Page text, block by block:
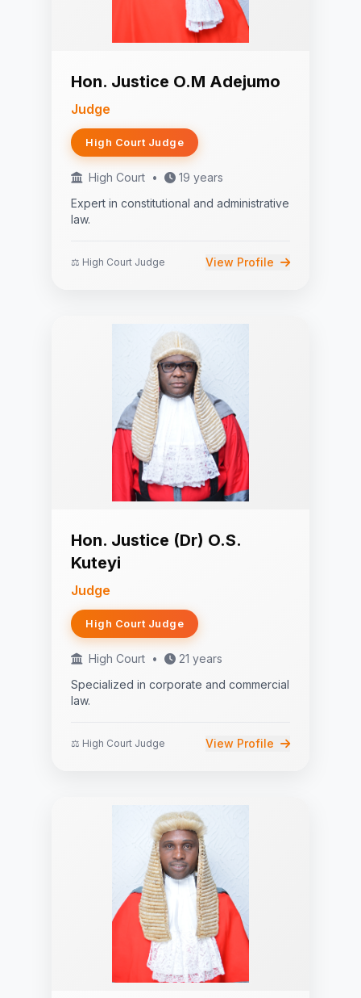
Hon. Justice O.M Adejumo
Judge
High Court Judge
High Court •
19 years
Expert in constitutional and administrative
law.
⚖️ High Court Judge View Profile
Hon. Justice (Dr) O.S.
Kuteyi
Judge
High Court Judge
High Court •
21 years
Specialized in corporate and commercial
law.
⚖️ High Court Judge View Profile